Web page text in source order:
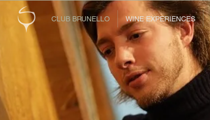
CLUB BRUNELLO WINE EXPERIENCES